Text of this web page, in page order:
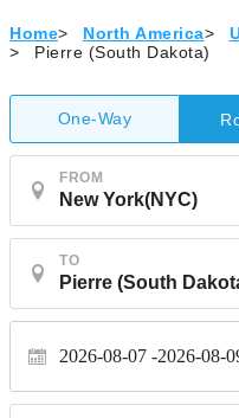
Home> North America>
>
Pierre (South Dakota)
One-Way
FROM
TO
2026-08-07 2026-08-